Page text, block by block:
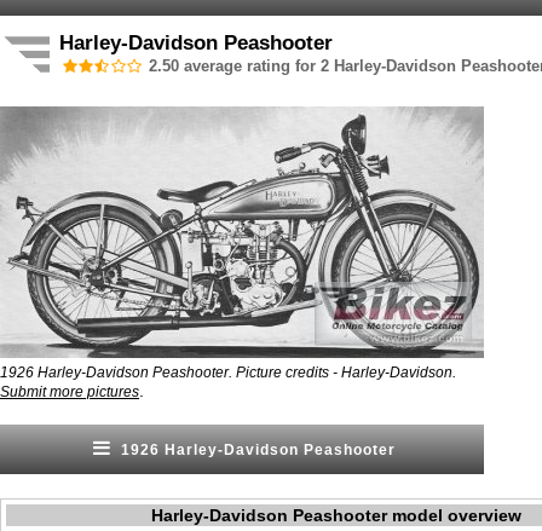
Harley-Davidson Peashooter
2.50 average rating for 2 Harley-Davidson
1926 Harley-Davidson Peashooter. Picture credits - Harley-Davidson.
Submit more pictures
1926 Harley-Davidson Peashooter
Harley-Davidson Peashooter model overview